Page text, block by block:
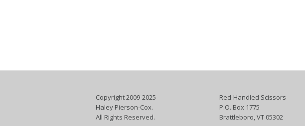
Copyright 2009-2025
Haley Pierson-Cox.
All Rights Reserved.
Red-Handled Scissors
P.O. Box 1775
Brattleboro, VT 05302